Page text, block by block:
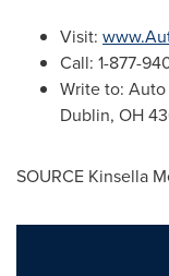
Visit:
Call: 1-877-
Write to: Auto
Dublin, OH
SOURCE Kinsella